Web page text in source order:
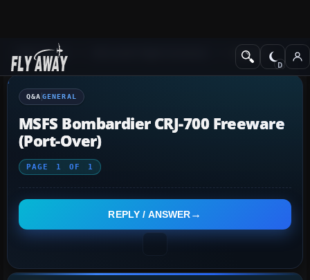
Q&A Forum General
Q&A GENERAL
MSFS Bombardier CRJ-700 Freeware
(Port-Over)
PAGE 1 OF 1
REPLY / ANSWER